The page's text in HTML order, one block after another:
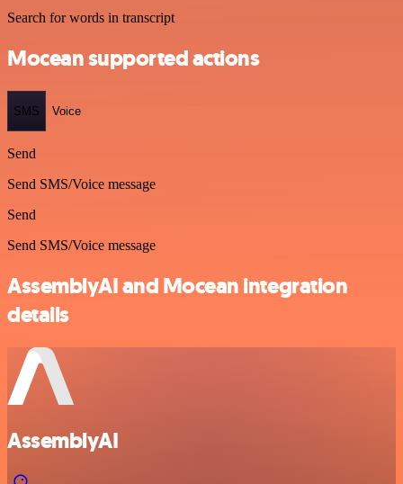
Search for words in transcript
Mocean supported actions
SMS Voice
Send
Send SMS/Voice message
Send
Send SMS/Voice message
AssemblyAI and Mocean integration
details
AssemblyAI